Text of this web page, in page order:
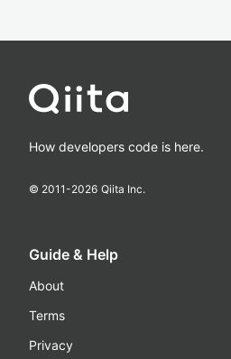
How developers code is here.
© 2011-2026 Qiita Inc.
Guide & Help
About
Terms
Privacy